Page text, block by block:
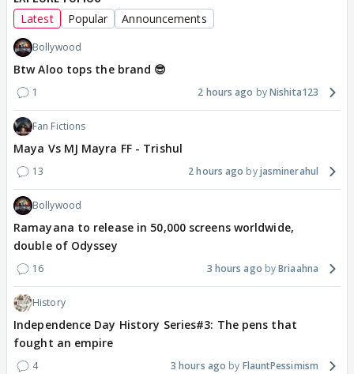
Latest Popular Announcements
Bollywood
Btw Aloo tops the brand 😎
1 2 hours ago Nishita123
Fan Fictions
Maya Vs MJ Mayra FF - Trishul
13 2 hours ago jasminerahul
Bollywood
Ramayana to release in 50,000 screens worldwide,
double of Odyssey
16 3 hours ago Briaahna
History
Independence Day History Series#3: The pens that
fought an empire
4 3 hours ago FlauntPessimism